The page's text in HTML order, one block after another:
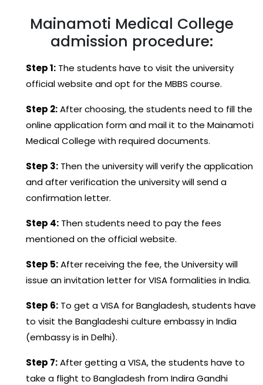
Mainamoti Medical College
admission procedure:
Step 1: The students have to visit the university
official website and opt for the MBBS course.
Step 2:After choosing, the students need to fill the
online application form and mail it to the Mainamoti
Medical College with required documents.
Step 3: Then the university will verify the application
and after verification the university will send a
confirmation letter.
Step 4: Then students need to pay the fees
mentioned on the official website.
Step 5:After receiving the fee, the University will
issue an invitation letter for VISA formalities in India.
Step 6: To get a VISA for Bangladesh, students have
to visit the Bangladeshi culture embassy in India
(embassy is in Delhi).
Step 7:After getting a VISA, the students have to
take a flight to Bangladesh from Indira Gandhi